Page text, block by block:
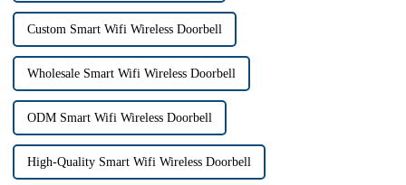
Custom Smart Wifi Wireless Doorbell
Wholesale Smart Wifi Wireless Doorbell
ODM Smart Wifi Wireless Doorbell
High-Quality Smart Wifi Wireless Doorbell